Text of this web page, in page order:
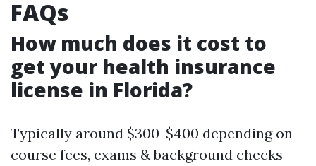
FAQs
How much does it cost to
get your health insurance
license in Florida?
Typically around $300-$400 depending on
course fees, exams & background checks